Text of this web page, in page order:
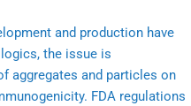
and production have
the issue is
aggregates and particles on
FDA regulations